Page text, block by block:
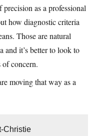
as a professional
how diagnostic criteria
Those are natural
and it’s better to look to
of concern.
moving that way as a
Christie